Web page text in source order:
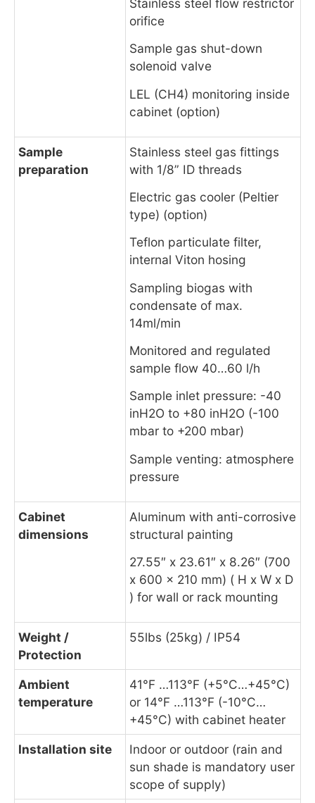
Stainless steel flow restrictor
orifice
Sample gas shut-down
solenoid valve
LEL (CH4) monitoring inside
cabinet (option)
Sample
preparation
Stainless steel gas fittings
with 1/8” ID threads
Electric gas cooler (Peltier
type) (option)
Teflon particulate filter,
internal Viton hosing
Sampling biogas with
condensate of max.
14ml/min
Monitored and regulated
sample flow 40…60 l/h
Sample inlet pressure: -40
inH2O to +80 inH2O (-100
mbar to +200 mbar)
Sample venting: atmosphere
pressure
Cabinet
dimensions
Aluminum with anti-corrosive
structural painting
27.55″ x 23.61″ x 8.26″ (700
x 600 x 210 mm) ( H x W x D
) for wall or rack mounting
Weight /
Protection
55lbs (25kg) / IP54
Ambient
temperature
41°F …113°F (+5°C…+45°C)
or 14°F …113°F (-10°C…
+45°C) with cabinet heater
Installation site
Indoor or outdoor (rain and
sun shade is mandatory user
scope of supply)